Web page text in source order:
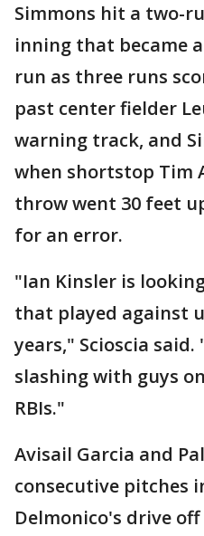
Simmons hit a two-
inning that became
run as three runs
past center fielder
warning track, and
when shortstop Tim
throw went 30 feet
for an error.
"Ian Kinsler is
that played against
years," Scioscia
slashing with guys
RBIs."
Avisail Garcia and
consecutive pitches
Delmonico's drive